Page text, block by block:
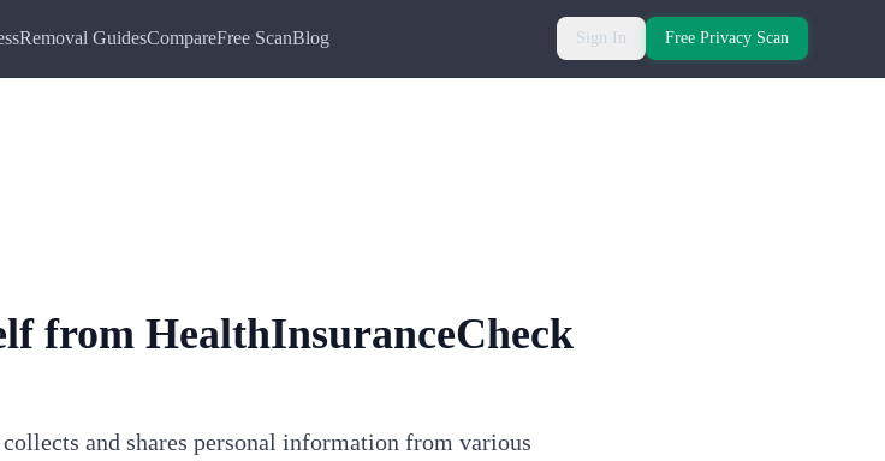
Removal GuidesCompareFree ScanBlog Sign In Free Privacy Scan
from HealthInsuranceCheck
and shares personal information from various